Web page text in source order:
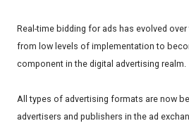
Real-time bidding for ads has evolved
from low levels of implementation to
component in the digital advertising realm.
All types of advertising formats are now
advertisers and publishers in the ad